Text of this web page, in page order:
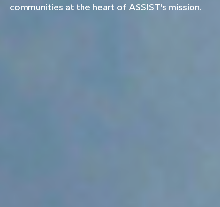
communities at the heart of ASSIST's mission.